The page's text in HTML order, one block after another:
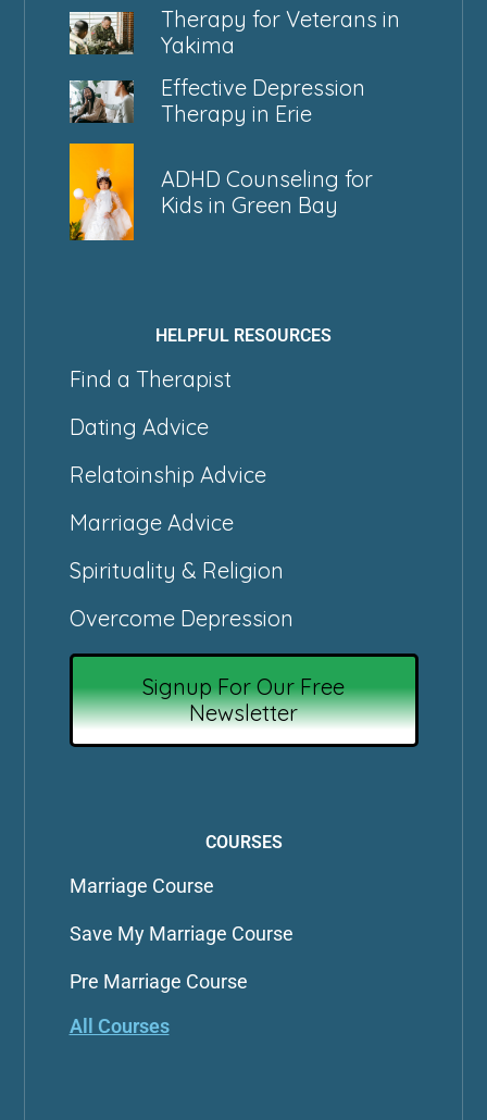
Therapy for Veterans in
Yakima
Effective Depression
Therapy in Erie
ADHD Counseling for
Kids in Green Bay
HELPFUL RESOURCES
Find a Therapist
Dating Advice
Relatoinship Advice
Marriage Advice
Spirituality & Religion
Overcome Depression
Signup For Our Free
Newsletter
COURSES
Marriage Course
Save My Marriage Course
Pre Marriage Course
All Courses